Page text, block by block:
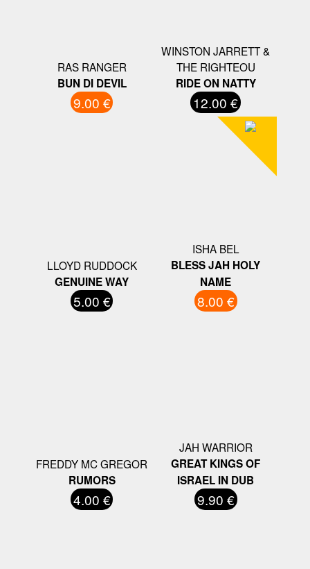
RAS RANGER
BUN DI DEVIL
9.00 €
WINSTON JARRETT &
THE RIGHTEOU
RIDE ON NATTY
12.00 €
LLOYD RUDDOCK
GENUINE WAY
5.00 €
ISHA BEL
BLESS JAH HOLY
NAME
8.00 €
FREDDY MC GREGOR
RUMORS
4.00 €
JAH WARRIOR
GREAT KINGS OF
ISRAEL IN DUB
9.90 €